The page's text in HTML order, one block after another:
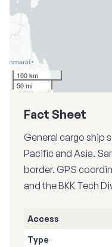
100 km
50 mi
Fact Sheet
General cargo ship
Pacific and Asia.
border. GPS
and the BKK Tech
Access
Type